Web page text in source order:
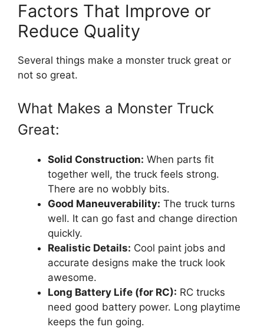
Factors That Improve or
Reduce Quality
Several things make a monster truck great or
not so great.
What Makes a Monster Truck
Great:
Solid Construction: When parts fit
together well, the truck feels strong.
There are no wobbly bits.
Good Maneuverability: The truck turns
well. It can go fast and change direction
quickly.
Realistic Details: Cool paint jobs and
accurate designs make the truck look
awesome.
Long Battery Life (for RC): RC trucks
need good battery power. Long playtime
keeps the fun going.